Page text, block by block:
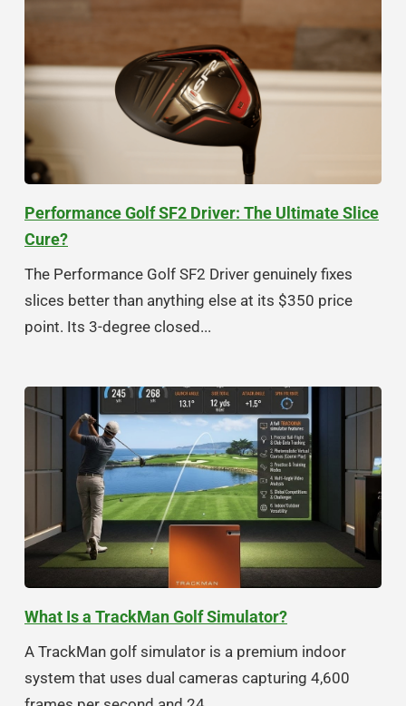
Performance Golf SF2 Driver: The Ultimate Slice
Cure?
The Performance Golf SF2 Driver genuinely fixes
slices better than anything else at its $350 price
point. Its 3-degree closed...
What Is a TrackMan Golf Simulator?
A TrackMan golf simulator is a premium indoor
system that uses dual cameras capturing 4,600